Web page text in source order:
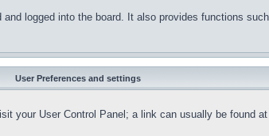
logged into the board. It also provides functions
User Preferences and settings
your User Control Panel; a link can usually be found